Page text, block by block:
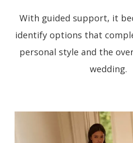
With guided support, it
identify options that
personal style and the
wedding.